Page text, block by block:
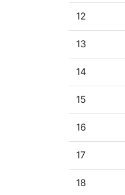
12
13
14
15
16
17
18